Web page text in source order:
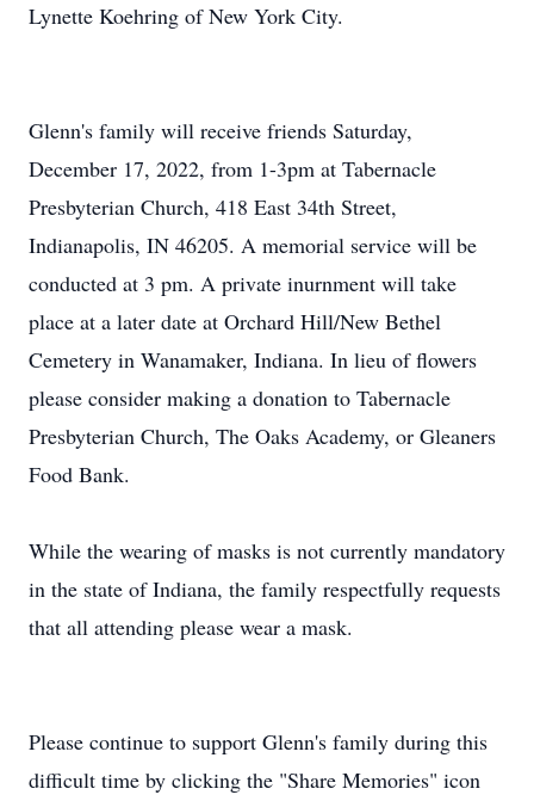
Lynette Koehring of New York City.
Glenn's family will receive friends Saturday,
December 17, 2022, from 1-3pm at Tabernacle
Presbyterian Church, 418 East 34th Street,
Indianapolis, IN 46205. A memorial service will be
conducted at 3 pm. A private inurnment will take
place at a later date at Orchard Hill/New Bethel
Cemetery in Wanamaker, Indiana. In lieu of flowers
please consider making a donation to Tabernacle
Presbyterian Church, The Oaks Academy, or Gleaners
Food Bank.
While the wearing of masks is not currently mandatory
in the state of Indiana, the family respectfully requests
that all attending please wear a mask.
Please continue to support Glenn's family during this
difficult time by clicking the "Share Memories" icon